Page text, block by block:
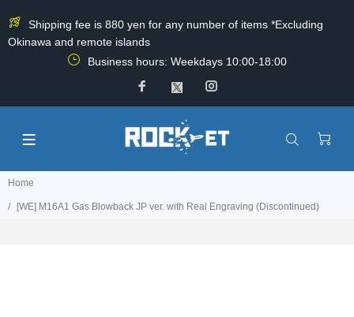
Shipping fee is 880 yen for any number of items *Excluding
Okinawa and remote islands
Business hours: Weekdays 10:00-18:00
Home
[WE] M16A1 Gas Blowback JP ver. with Real Engraving (Discontinued)